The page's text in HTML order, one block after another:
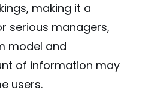
making it a
serious managers,
model and
of information may
users.